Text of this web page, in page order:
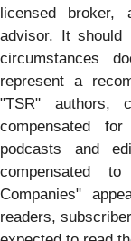
licensed broker,
advisor. It should
circumstances
represent a
"TSR" authors,
compensated
podcasts and
compensated
Companies"
readers,